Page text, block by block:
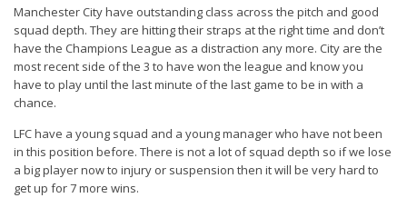
Manchester Cityhave outstanding class across the pitch and good
squad depth. They are hitting their straps at the right time and don’t
have the Champions League as a distraction any more. City are the
most recent side of the 3 to have won the league and know you
have to play until the last minute of the last game to be in with a
chance.
LFChave a young squad and a young manager who have not been
in this position before. There is not a lot of squad depth so if we lose
a big player now to injury or suspension then it will be very hard to
get up for 7 more wins.